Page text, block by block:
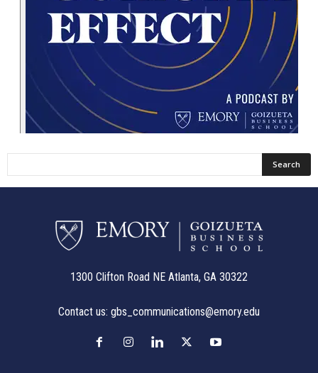
1300 Clifton Road NE Atlanta, GA 30322
Contact us: gbs_communications@emory.edu